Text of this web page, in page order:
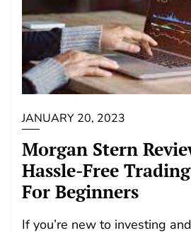
JANUARY 20, 2023
Morgan Stern
Hassle-Free
For Beginners
If you’re new to investing